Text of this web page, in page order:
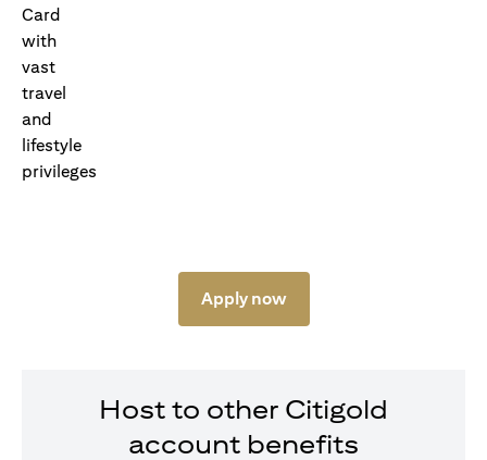
Apply now
Host to other Citigold
account benefits